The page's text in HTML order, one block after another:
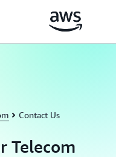
Contact Us
Telecom